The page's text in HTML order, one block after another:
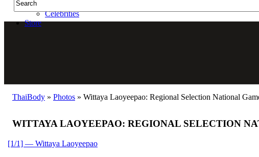
Celebrities
Store
ThaiBody » Photos » Wittaya Laoyeepao: Regional Selection National
WITTAYA LAOYEEPAO: REGIONAL SELECTION
[1/1] — Wittaya Laoyeepao